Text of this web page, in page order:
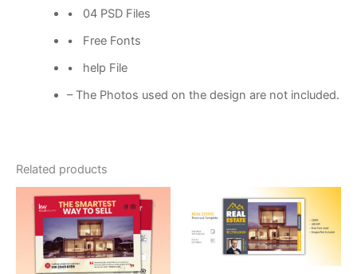
• 04 PSD Files
• Free Fonts
• help File
– The Photos used on the design are not included.
Related products